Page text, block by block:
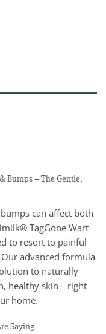
Bumps – The Gentle,
can affect both
TagGone Wart
to resort to painful
advanced formula
to naturally
healthy skin—right
home.
Saying